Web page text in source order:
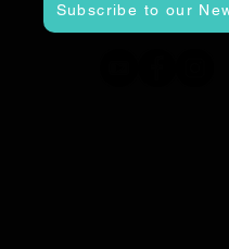
Subscribe to our